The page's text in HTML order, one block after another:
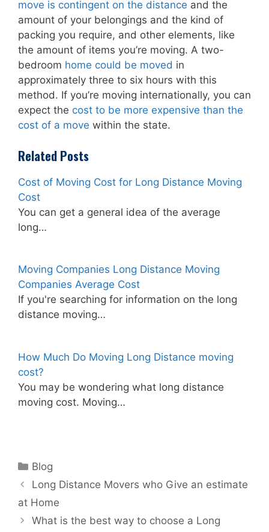
move is contingent on the distance and the
amount of your belongings and the kind of
packing you require, and other elements, like
the amount of items you’re moving. A two-
bedroom home could be moved in
approximately three to six hours with this
method. If you’re moving internationally, you can
expect the cost to be more expensive than the
cost of a move within the state.
Related Posts
Cost of Moving Cost for Long Distance Moving
Cost
You can get a general idea of the average
long…
Moving Companies Long Distance Moving
Companies Average Cost
If you're searching for information on the long
distance moving…
How Much Do Moving Long Distance moving
cost?
You may be wondering what long distance
moving cost. Moving…
Categories
Blog
Long Distance Movers who Give an estimate
at Home
What is the best way to choose a Long